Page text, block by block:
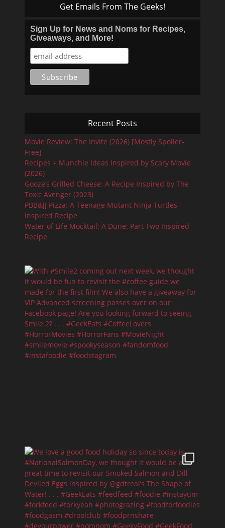
Get Emails From The Geeks!
Sign Up for News and Noms for Recipes,
Giveaways, and More!
Recent Posts
Movie Review: The Invite (2026) [Mostly Spoiler-
Free]
Recipes + Munchie Ideas Inspired by Scary Movie
(2026)
Gooze’s Grilled Cheese: A Recipe Inspired by The
Toxic Avenger (2023)
PBB&JJ Pizza: A Teenage Mutant Ninja Turtles
Inspired Recipe
Water of Life Mocktail: A Dune: Part Two Inspired
Recipe